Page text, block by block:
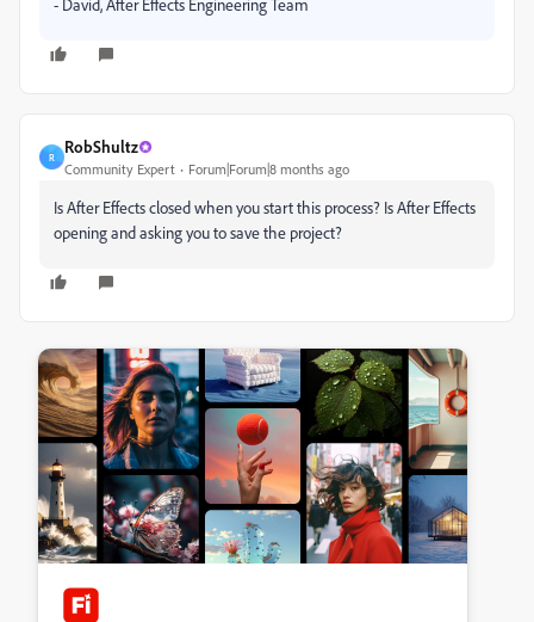
- David, After Effects Engineering Team
R
RobShultz
Community Expert Forum|Forum|8 months ago
Is After Effects closed when you start this process? Is After Effects
opening and asking you to save the project?